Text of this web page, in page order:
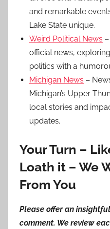
and remarkable
Lake State unique.
Weird Political News
official news,
politics with a
Michigan News –
Michigan’s Upper
local stories and
updates.
Your Turn –
Loath it – We
From You
Please offer an
comment. We review